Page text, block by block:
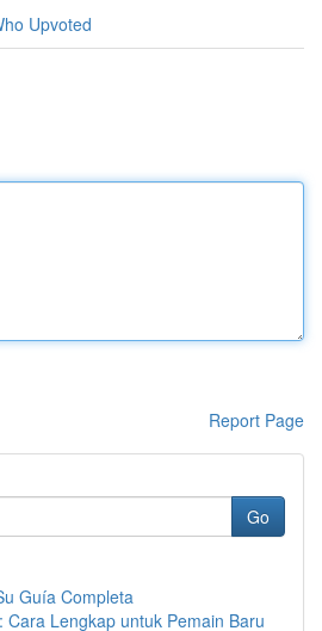
Upvoted
Report Page
Go
Guía Completa
Cara Lengkap untuk Pemain Baru